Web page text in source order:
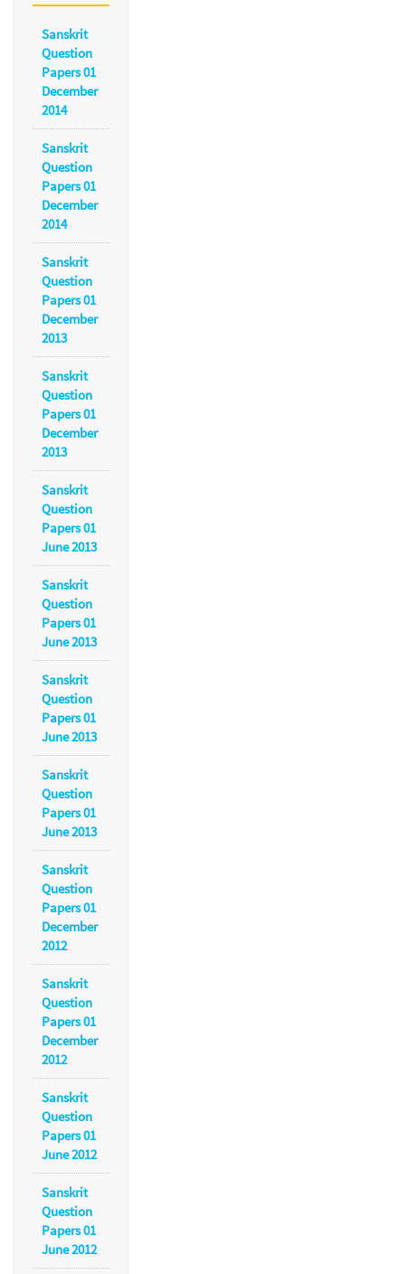
Sanskrit
Question
Papers 01
December
2014
Sanskrit
Question
Papers 01
December
2014
Sanskrit
Question
Papers 01
December
2013
Sanskrit
Question
Papers 01
December
2013
Sanskrit
Question
Papers 01
June 2013
Sanskrit
Question
Papers 01
June 2013
Sanskrit
Question
Papers 01
June 2013
Sanskrit
Question
Papers 01
June 2013
Sanskrit
Question
Papers 01
December
2012
Sanskrit
Question
Papers 01
December
2012
Sanskrit
Question
Papers 01
June 2012
Sanskrit
Question
Papers 01
June 2012